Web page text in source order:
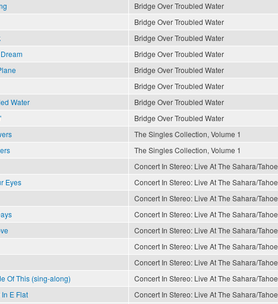
Bridge Over Troubled Water
Bridge Over Troubled Water
Bridge Over Troubled Water
Bridge Over Troubled Water
Bridge Over Troubled Water
Bridge Over Troubled Water
Water Bridge Over Troubled Water
Bridge Over Troubled Water
The Singles Collection, Volume 1
The Singles Collection, Volume 1
Concert In Stereo: Live At The Sahara/Tahoe
Eyes
Concert In Stereo: Live At The Sahara/Tahoe
Concert In Stereo: Live At The Sahara/Tahoe
Concert In Stereo: Live At The Sahara/Tahoe
Concert In Stereo: Live At The Sahara/Tahoe
Concert In Stereo: Live At The Sahara/Tahoe
Concert In Stereo: Live At The Sahara/Tahoe
Of This (sing-along)
Concert In Stereo: Live At The Sahara/Tahoe
E Flat
Concert In Stereo: Live At The Sahara/Tahoe